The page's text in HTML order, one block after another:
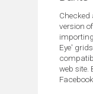
Checked
version
Eye'
web site.